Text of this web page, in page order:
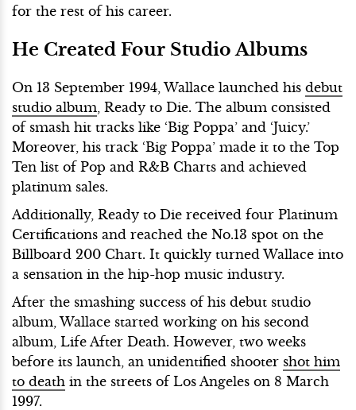
for the rest of his career.
He Created Four Studio Albums
On 13 September 1994, Wallace launched his debut
studio album , Ready to Die. The album consisted
of smash hit tracks like ‘Big Poppa’ and ‘Juicy.’
Moreover, his track ‘Big Poppa’ made it to the Top
Ten list of Pop and R&B Charts and achieved
platinum sales.
Additionally, Ready to Die received four Platinum
Certifications and reached the No.13 spot on the
Billboard 200 Chart. It quickly turned Wallace into
a sensation in the hip-hop music industry.
After the smashing success of his debut studio
album, Wallace started working on his second
album, Life After Death. However, two weeks
before its launch, an unidentified shooter shot him
to death in the streets of Los Angeles on 8 March
1997.